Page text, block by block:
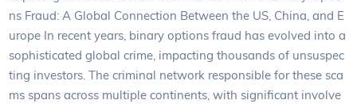
ns Fraud: A Global Connection Between the US, China, and E
urope In recent years, binary options fraud has evolved into a
sophisticated global crime, impacting thousands of unsuspec
ting investors. The criminal network responsible for these sca
ms spans across multiple continents, with significant involve